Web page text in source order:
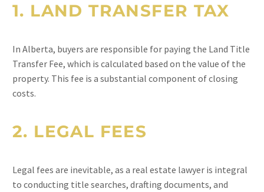
1. LAND TRANSFER TAX
In Alberta, buyers are responsible for paying the Land Title
Transfer Fee, which is calculated based on the value of the
property. This fee is a substantial component of closing
costs.
2. LEGAL FEES
Legal fees are inevitable, as a real estate lawyer is integral
to conducting title searches, drafting documents, and